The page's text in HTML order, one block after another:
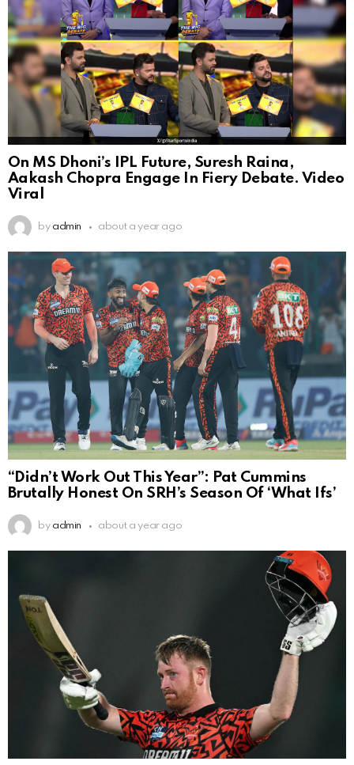
On MS Dhoni’s IPL Future, Suresh Raina,
Aakash Chopra Engage In Fiery Debate. Video
Viral
by admin about a year ago
“Didn’t Work Out This Year”: Pat Cummins
Brutally Honest On SRH’s Season Of ‘What Ifs’
by admin about a year ago